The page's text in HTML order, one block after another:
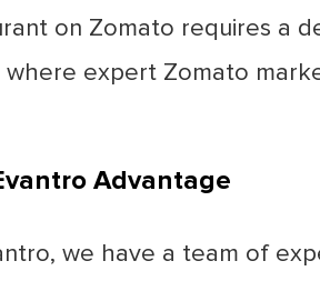
on Zomato requires a
where expert Zomato
Advantage
we have a team of